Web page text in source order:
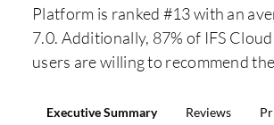
Platform is ranked #13 with an
7.0. Additionally, 87% of IFS
users are willing to recommend
Executive Summary Reviews